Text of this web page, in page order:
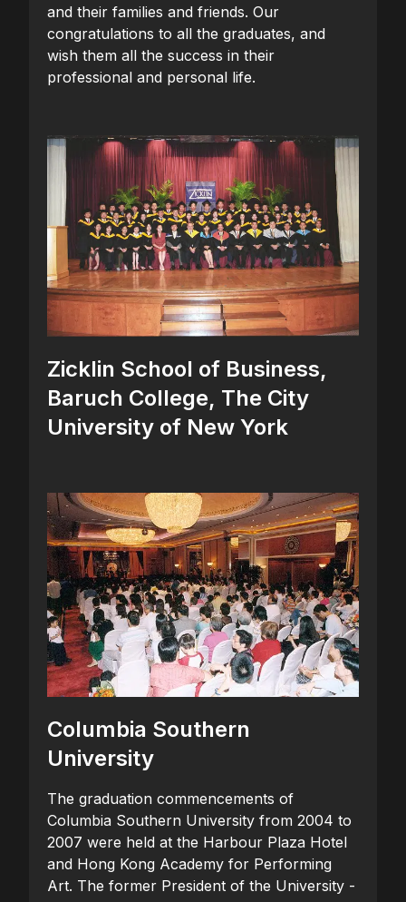
and their families and friends. Our
congratulations to all the graduates, and
wish them all the success in their
professional and personal life.
Zicklin School of Business,
Baruch College, The City
University of New York
Columbia Southern
University
The graduation commencements of
Columbia Southern University from 2004 to
2007 were held at the Harbour Plaza Hotel
and Hong Kong Academy for Performing
Art. The former President of the University -